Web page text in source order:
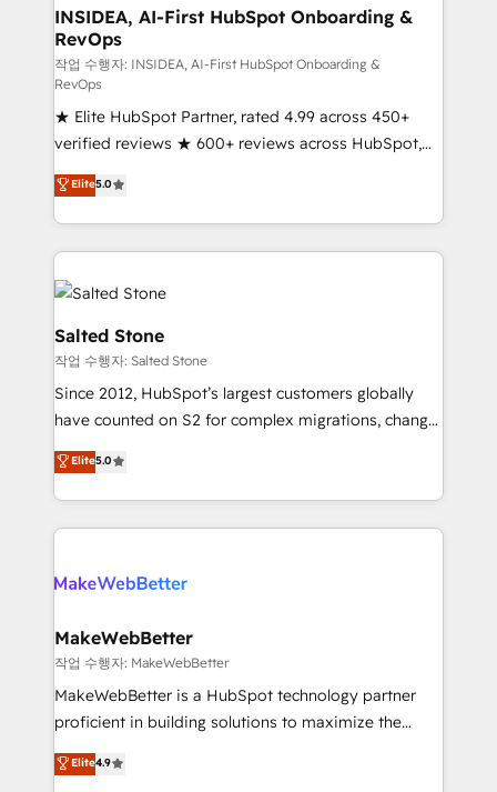
market execution. Why B2B Businesses Choose RP: -
Secure: Soc2 compliant 🛡️ - Pricing: Implementations
starting at $1,5k 💵 - Speed: Launch in 14 days ⚡ -
Global: 250 professionals across five continents 🌐 -
Scale: Fastest tiering Elite HubSpot Partner 🪴 -
Sales Hub: More implementations than any other
Partner 💻 - Migrations: We convert Salesforce
addicts to HubSpot evangelists 🧡 Don't hire a
marketing agency for an Ops problem. Don't hire a
technical agency for a growth problem. Hire a
partner built to solve both.
INSIDEA, AI-First HubSpot Onboarding &
RevOps
작업 수행자: INSIDEA, AI-First HubSpot Onboarding &
RevOps
★ Elite HubSpot Partner, rated 4.99 across 450+
verified reviews ★ 600+ reviews across HubSpot,
G2 & Clutch ★ 150+ in-house HubSpot-certified
experts ★ 1,500+ implementations across 25+
countries ★ AI-first, RevOps-led, onboarding-
obsessed INSIDEA helps growing companies turn
HubSpot into a revenue engine. We onboard your
team, migrate your data, and build AI-powered
workflows that drive adoption from week one, in
your time zone. What we do: ➤ Onboarding: Live in
weeks, with workflows built around your business,
not a template. ➤ Migration: Move from any legacy
CRM. Zero downtime, full data integrity. ➤
Implementation: Configure HubSpot to run your
revenue process. Sales, marketing, and service wired
rollouts, adoption coaching. Buying HubSpot,
built for the work.
Elite5.0
Salted Stone
작업 수행자: Salted Stone
Since 2012, HubSpot’s largest customers globally
have counted on S2 for complex migrations, change
management, systems integration, and creative
solutions that deliver measurable impact and
transform brand experiences As one of the few full-
service creative agencies in the HubSpot
winning design to build scalable, globally
marketing campaigns, & RevOps frameworks that
fuel long-term success We connect the entire
customer lifecycle through seamless integrations,
ensure long-term adoption with change-
and service to drive sustainable growth With 6 key
Elite5.0
MakeWebBetter
작업 수행자: MakeWebBetter
MakeWebBetter is a HubSpot technology partner
proficient in building solutions to maximize the
operational efficiency of HubSpot. The fastest-
growing tech-enabler & facilitator, MakeWebBetter,
Elite4.9